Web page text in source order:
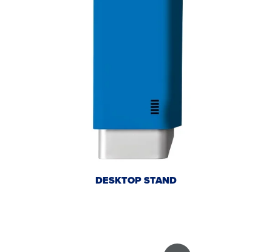
DESKTOP STAND